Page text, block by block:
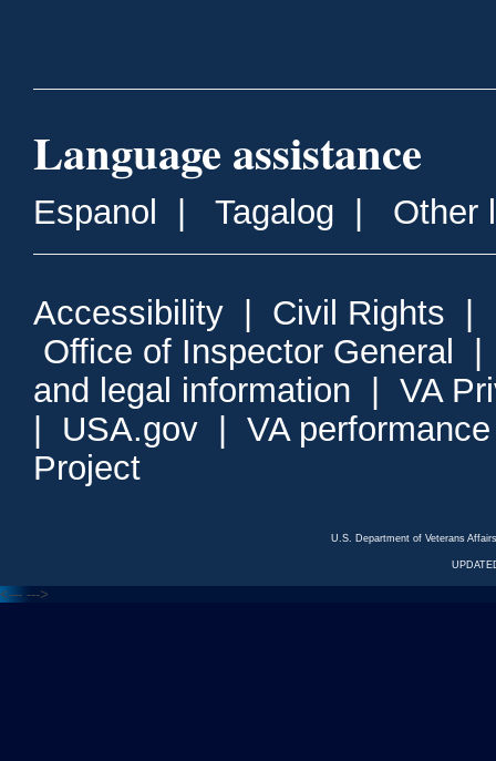
Language assistance
Espanol | Tagalog | Other
Accessibility | Civil Rights |
Office of Inspector General
and legal information | VA
| USA.gov | VA
Project
U.S. Department of Veterans
<--- --->